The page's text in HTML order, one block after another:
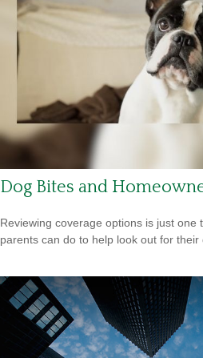
Dog Bites and
Reviewing coverage options is just one
parents can do to help look out for their